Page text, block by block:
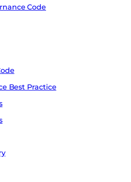
Code
Best Practice